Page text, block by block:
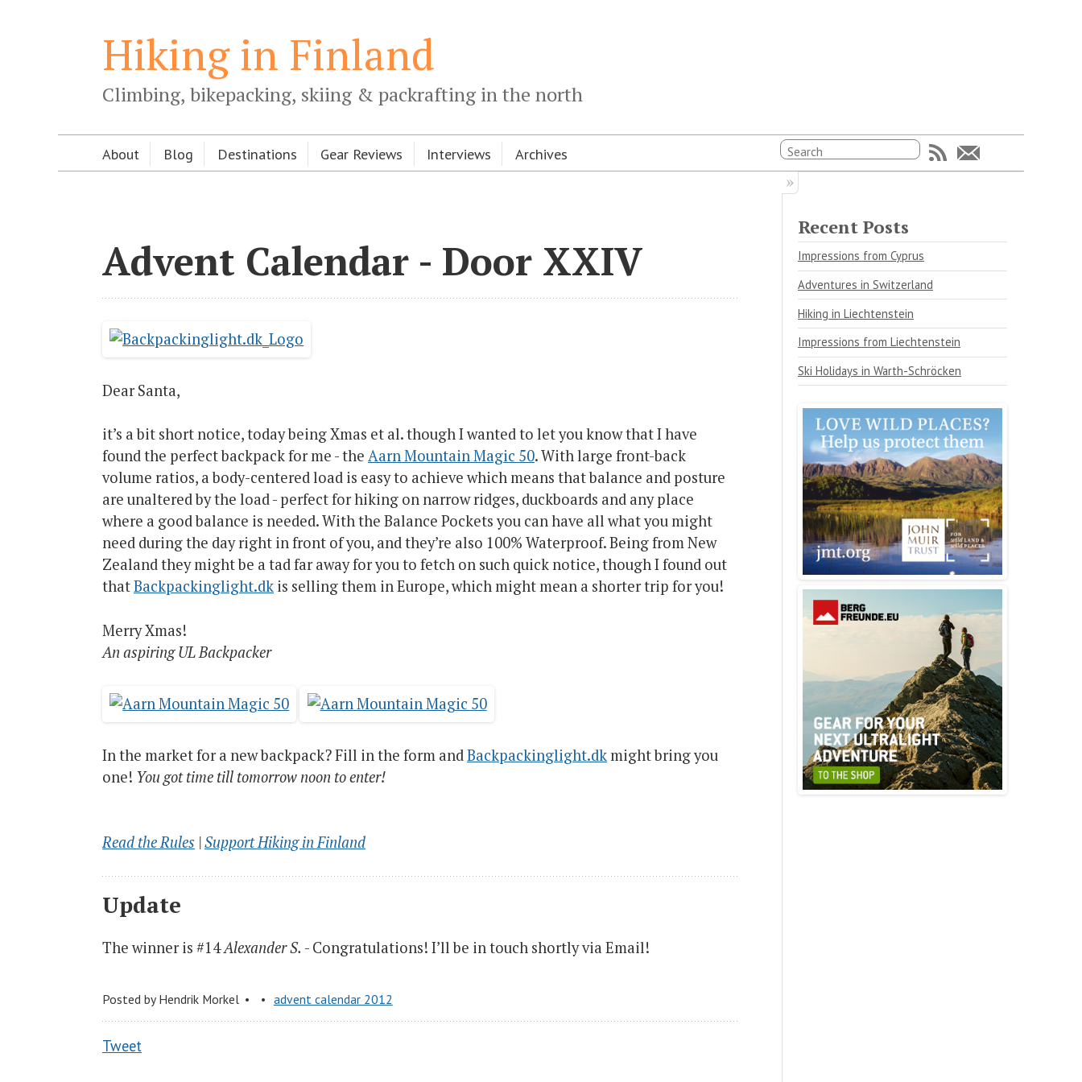
Hiking in Finland
Climbing, bikepacking, skiing & packrafting in the north
About Blog Destinations Gear Reviews Interviews Archives
Advent Calendar - Door XXIV
Dear Santa,
it’s a bit short notice, today being Xmas et al. though I wanted to let you know that I have
found the perfect backpack for me - the Aarn Mountain Magic 50. With large front-back
volume ratios, a body-centered load is easy to achieve which means that balance and posture
are unaltered by the load - perfect for hiking on narrow ridges, duckboards and any place
where a good balance is needed. With the Balance Pockets you can have all what you might
need during the day right in front of you, and they’re also 100% Waterproof. Being from New
Zealand they might be a tad far away for you to fetch on such quick notice, though I found out
thatBackpackinglight.dk is selling them in Europe, which might mean a shorter trip for you!
Merry Xmas!
An aspiring UL Backpacker
In the market for a new backpack? Fill in the form and Backpackinglight.dk might bring you
one! You got time till tomorrow noon to enter!
Read the Rules |Support Hiking in Finland
Update
The winner is #14Alexander S. - Congratulations! I’ll be in touch shortly via Email!
Posted by Hendrik Morkel advent calendar 2012
Tweet
Recent Posts
Impressions from Cyprus
Adventures in Switzerland
Hiking in Liechtenstein
Impressions from Liechtenstein
Ski Holidays in Warth-Schröcken